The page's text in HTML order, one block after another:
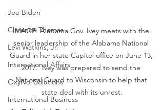
Joe Biden
Clarence Thomas
Levi Watkins, Jr.
International Affairs
OxyNol Solutions
International Business
IMAGE: Alabama Gov. Ivey meets with the
senior leadership of the Alabama National
Guard in her state Capitol office on June 13,
2017.  Ivey was prepared to send the
National Guard to Wisconsin to help that
state deal with its unrest.